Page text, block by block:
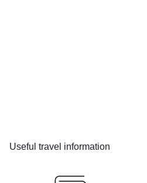
Useful travel information